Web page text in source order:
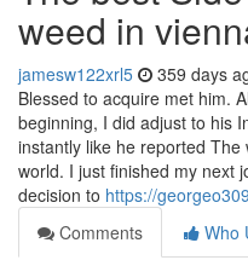
weed in
jamesw122xrl5 359 days
Blessed to acquire met him.
beginning, I did adjust to his
instantly like he reported
world. I just finished my next
decision to https://
Comments
Who